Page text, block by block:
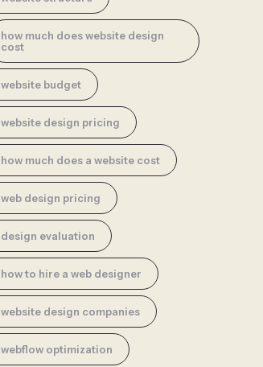
how much does website design
cost
website budget
website design pricing
how much does a website cost
web design pricing
design evaluation
how to hire a web designer
website design companies
webflow optimization